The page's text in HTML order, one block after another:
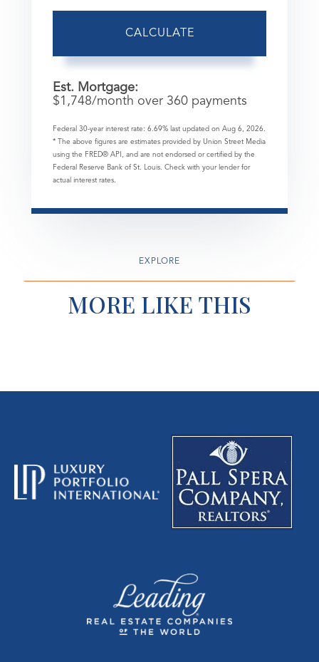
CALCULATE
Est. Mortgage:
$1,748/month over 360 payments
Federal 30-year interest rate: 6.69% last updated on Aug 6, 2026.
* The above figures are estimates provided by Union Street Media
using the FRED® API, and are not endorsed or certified by the
Federal Reserve Bank of St. Louis. Check with your lender for
actual interest rates.
EXPLORE
MORE LIKE THIS